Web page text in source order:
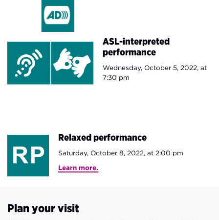
ASL-interpreted
performance
Wednesday, October 5, 2022, at
7:30 pm
Relaxed performance
Saturday, October 8, 2022, at 2:00 pm​
Learn more.
Plan your visit